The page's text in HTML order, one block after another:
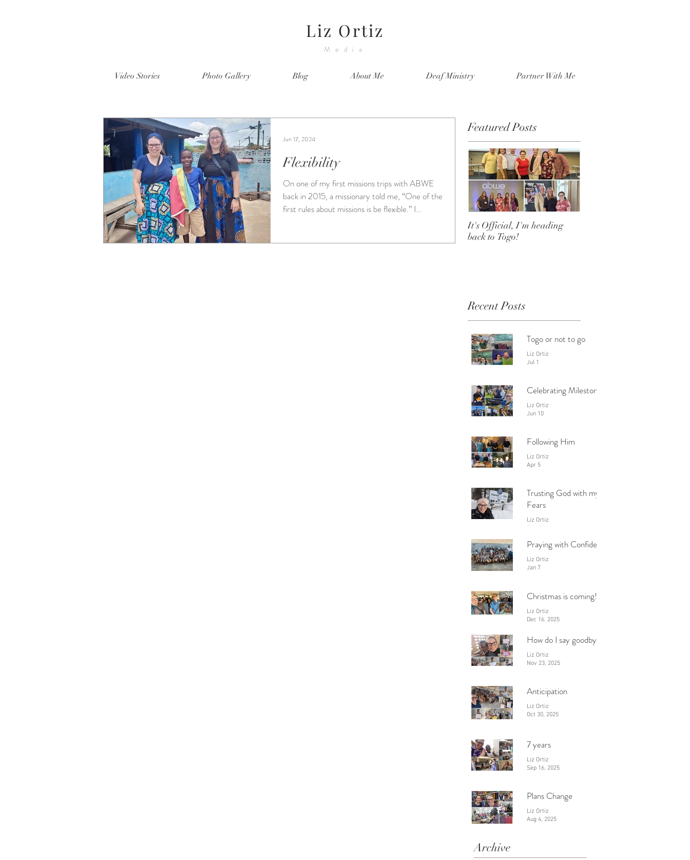
Liz Ortiz
Media
Video Stories Photo Gallery Blog About Me Deaf Ministry Partner With Me
Flexibility
On one of my first missions trips with ABWE
back in 2015, a missionary told me, “One of the
first rules about missions is be flexible.” I...
Jun 17, 2024
Featured Posts
It's Official, I'm heading
back to Togo!
Recent Posts
Togo or not to go
Liz Ortiz
Jul 1
Celebrating Milestones
Liz Ortiz
Jun 10
Following Him
Liz Ortiz
Apr 5
Trusting God with my
Fears
Liz Ortiz
Praying with Confidence
Liz Ortiz
Jan 7
Christmas is coming!
Liz Ortiz
Dec 16, 2025
How do I say goodbye?
Liz Ortiz
Nov 23, 2025
Anticipation
Liz Ortiz
Oct 30, 2025
7 years
Liz Ortiz
Sep 16, 2025
Plans Change
Liz Ortiz
Aug 4, 2025
Archive